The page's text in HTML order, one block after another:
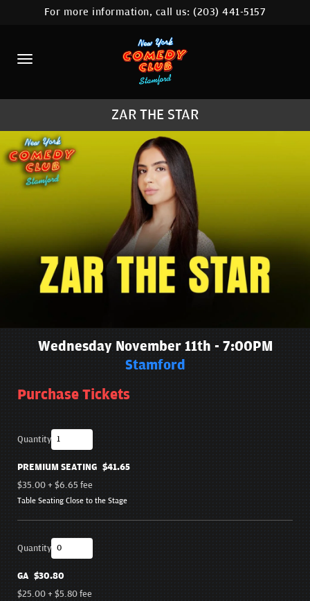
HOME
CALENDAR
ABOUT
COMEDIANS
CONTACT
COMEDY WORKSHOP
NYC LOCATIONS >
MORE
For more information, call us:(203) 441-5157
ZAR THE STAR
Wednesday November 11th - 7:00PM
Stamford
Purchase Tickets
Quantity
PREMIUM SEATING $41.65
$35.00+$6.65 fee
Table Seating Close to the Stage
Quantity
GA $30.80
$25.00+$5.80fee